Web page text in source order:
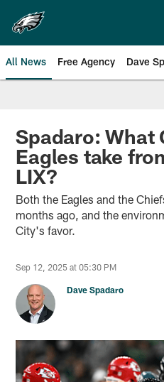
main
content
All News Free Agency Dave
Philadelphia
Spadaro: What
Eagles take
LIX?
Both the Eagles and the
months ago, and the
City's favor.
Sep 12, 2025 at 05:30 PM
Dave Spadaro